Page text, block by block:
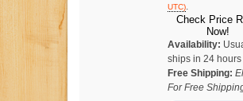
UTC).
Check Price
Now!
Availability:
ships in 24 hours
Free Shipping:
For Free